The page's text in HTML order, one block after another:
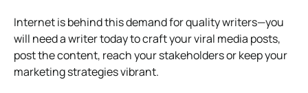
Internet is behind this demand for quality writers—you
will need a writer today to craft your viral media posts,
post the content, reach your stakeholders or keep your
marketing strategies vibrant.